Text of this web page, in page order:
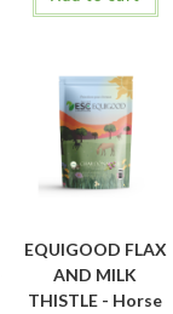
EQUIGOOD FLAX
AND MILK
THISTLE - Horse